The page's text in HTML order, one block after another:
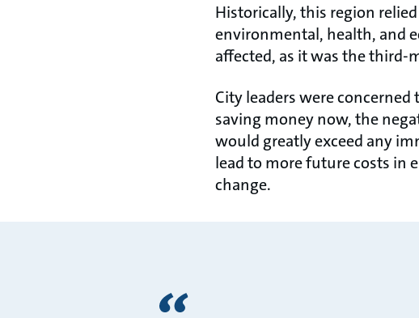
Historically, this region
environmental, health, and
affected, as it was the third-
City leaders were
saving money now, the
would greatly exceed any
lead to more future costs in
change.